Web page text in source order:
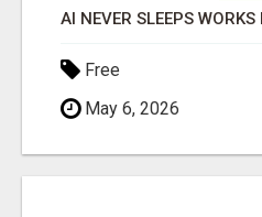
AI NEVER SLEEPS
Free
May 6, 2026